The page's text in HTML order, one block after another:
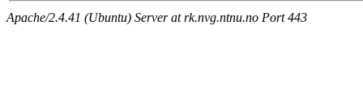
Apache/2.4.41 (Ubuntu) Server at rk.nvg.ntnu.no Port 443